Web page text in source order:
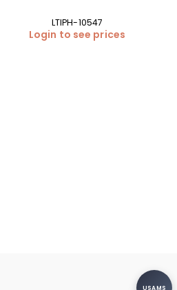
LTIPH-10547
Login to see prices
USAMS